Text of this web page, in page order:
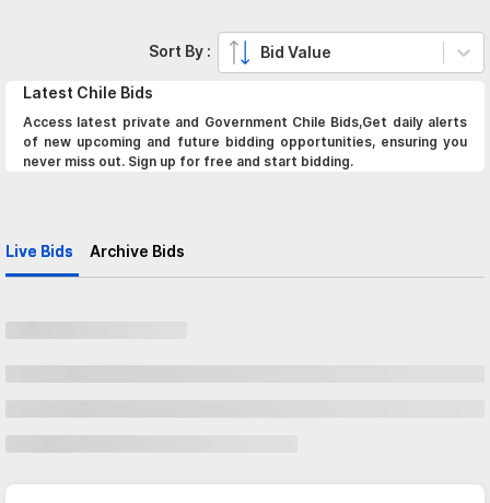
Latest Chile Bids
Access latest private and Government Chile Bids,Get daily alerts
of new upcoming and future bidding opportunities, ensuring you
never miss out. Sign up for free and start bidding.
Live Bids Archive Bids
Sort By : Bid Value